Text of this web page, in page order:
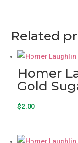
Plate
quantity
Related
Homer
Gold
$2.00